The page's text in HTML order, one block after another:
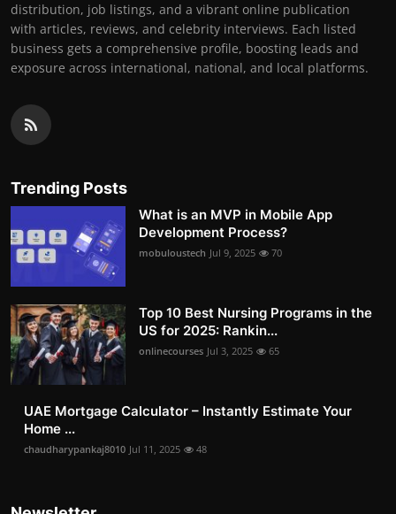
distribution, job listings, and a vibrant online publication
with articles, reviews, and celebrity interviews. Each listed
business gets a comprehensive profile, boosting leads and
exposure across international, national, and local platforms.
Trending Posts
What is an MVP in Mobile App
Development Process?
mobuloustech Jul 9, 2025 70
Top 10 Best Nursing Programs in the
US for 2025: Rankin...
onlinecourses Jul 3, 2025 65
UAE Mortgage Calculator – Instantly Estimate Your
Home ...
chaudharypankaj8010 Jul 11, 2025 48